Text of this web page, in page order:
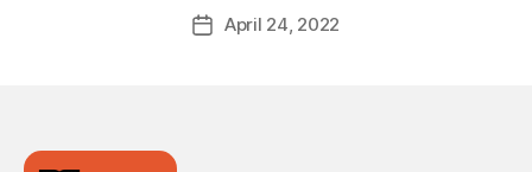
Post
author
d
PostApril 24, 2022